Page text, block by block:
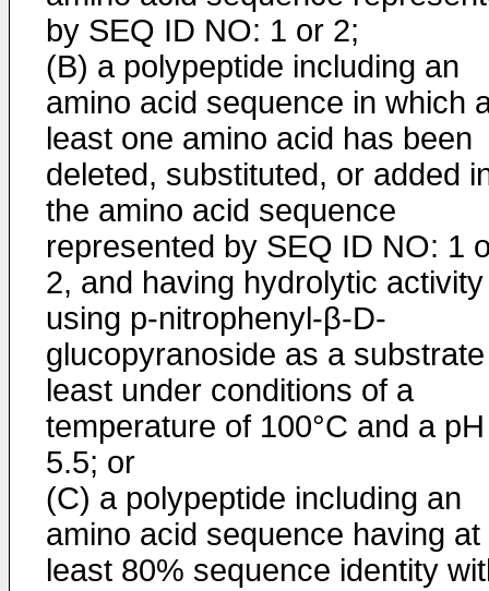
by SEQ ID NO: 1 or 2;
(B) a polypeptide including an
amino acid sequence in which
least one amino acid has been
deleted, substituted, or added
the amino acid sequence
represented by SEQ ID NO: 1
2, and having hydrolytic activity
using p-nitrophenyl-β-D-
glucopyranoside as a
least under conditions of a
temperature of 100°C and a
5.5; or
(C) a polypeptide including an
amino acid sequence having at
least 80% sequence identity